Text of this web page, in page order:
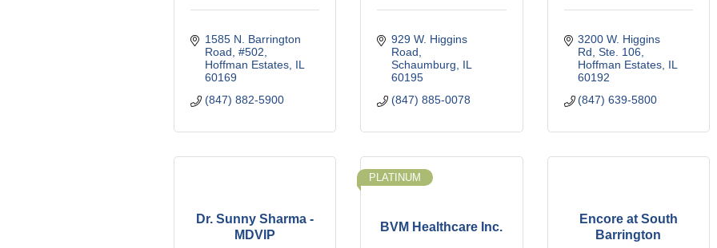
1585 N. Barrington
Road, #502
Hoffman Estates IL
60169
(847) 882-5900
929 W. Higgins
Road
Schaumburg
IL
60195
(847) 885-0078
3200 W. Higgins
Rd, Ste. 106
Hoffman Estates IL
60192
(847) 639-5800
Dr. Sunny Sharma -
MDVIP
BVM Healthcare Inc.
PLATINUM
Encore at South
Barrington